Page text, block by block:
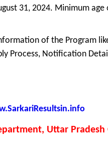
31, 2024. Minimum age
of the Program
Process, Notification
Uttar Pradesh